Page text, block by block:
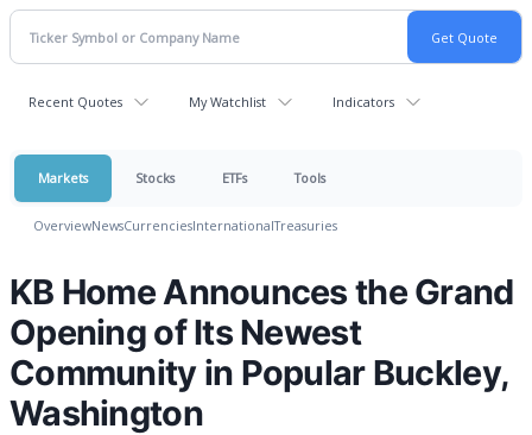
Recent Quotes My Watchlist Indicators
Markets Stocks ETFs Tools
OverviewNewsCurrenciesInternationalTreasuries
KB Home Announces the Grand
Opening of Its Newest
Community in Popular Buckley,
Washington